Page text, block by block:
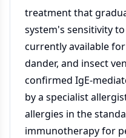
treatment that
system's sensitivity
currently available
dander, and insect
confirmed IgE-
by a specialist
allergies in the
immunotherapy for